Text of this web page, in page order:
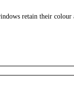
retain their colour